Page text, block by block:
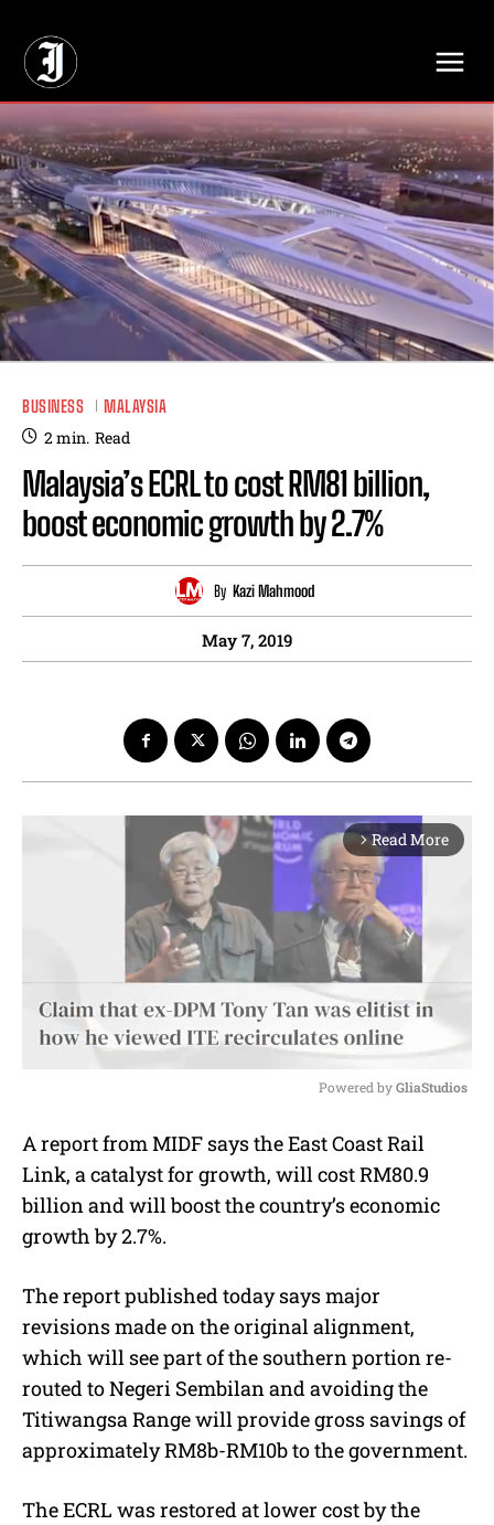
BUSINESS MALAYSIA
2min. Read
Malaysia’s ECRL to cost RM81 billion,
boost economic growth by 2.7%
By Kazi Mahmood
May 7, 2019
arrow_forward_ios Read More
u
t
Powered by GliaStudios
A report from MIDF says the East Coast Rail
Link, a catalyst for growth, will cost RM80.9
billion and will boost the country’s economic
growth by 2.7%.
The report published today says major
revisions made on the original alignment,
which will see part of the southern portion re-
routed to Negeri Sembilan and avoiding the
Titiwangsa Range will provide gross savings of
approximately RM8b-RM10b to the government.
The ECRL was restored at lower cost by the